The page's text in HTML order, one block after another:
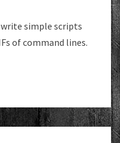
simple scripts
of command lines.